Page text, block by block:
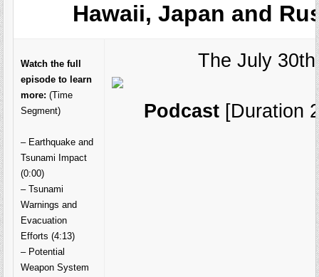
Hawaii, Japan and
Watch the full
episode to learn
more: (Time
Segment)
– Earthquake and
Tsunami Impact
(0:00)
– Tsunami
Warnings and
Evacuation
Efforts (4:13)
– Potential
Weapon System
The July
Podcast [Duration